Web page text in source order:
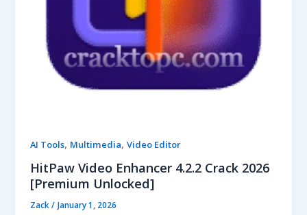
AI Tools, Multimedia,Video Editor
HitPaw Video Enhancer 4.2.2 Crack 2026
[Premium Unlocked]
Zack/ January 1, 2026